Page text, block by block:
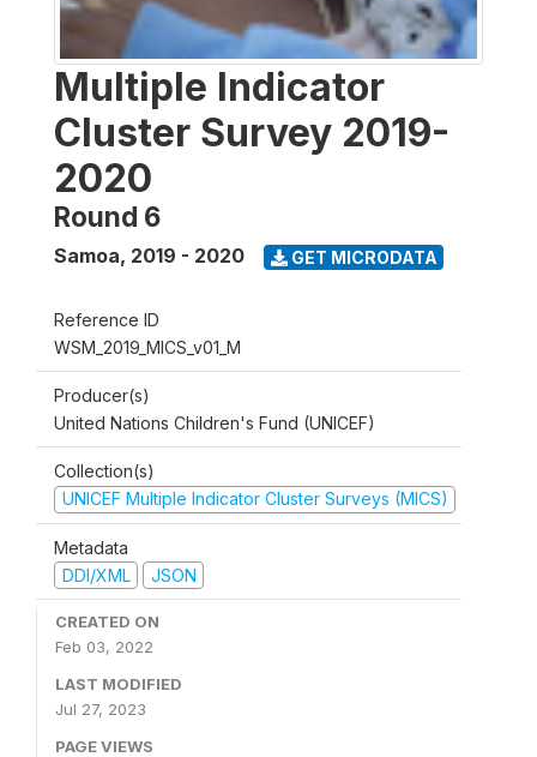
Multiple Indicator
Cluster Survey 2019-
2020
Round 6
Samoa, 2019 - 2020 GET MICRODATA
Reference ID
WSM_2019_MICS_v01_M
Producer(s)
United Nations Children's Fund (UNICEF)
Collection(s)
UNICEF Multiple Indicator Cluster Surveys (MICS)
Metadata
DDI/XML
JSON
CREATED ON
Feb 03, 2022
LAST MODIFIED
Jul 27, 2023
PAGE VIEWS